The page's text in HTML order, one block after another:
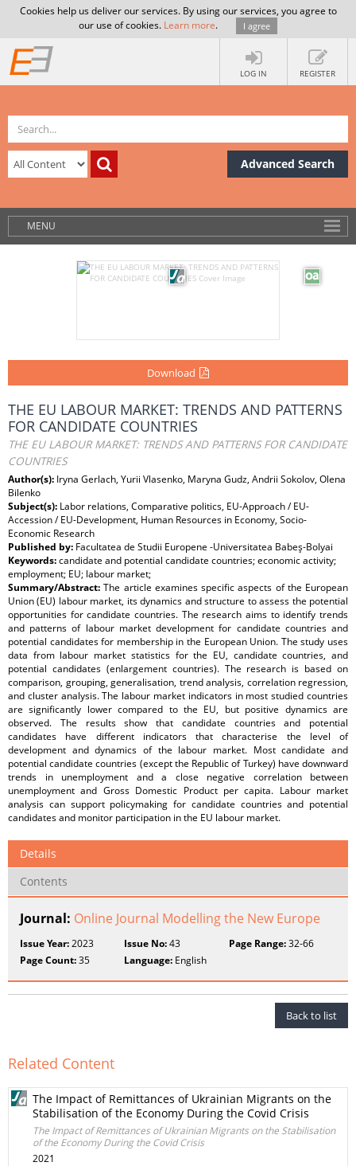
Cookies help us deliver our services. By using our services, you agree to
our use of cookies. Learn more. I agree
LOG IN REGISTER
Advanced Search
MENU
Download
THE EU LABOUR MARKET: TRENDS AND PATTERNS
FOR CANDIDATE COUNTRIES
THE EU LABOUR MARKET: TRENDS AND PATTERNS FOR CANDIDATE
COUNTRIES
Author(s): Iryna Gerlach, Yurii Vlasenko, Maryna Gudz, Andrii Sokolov, Olena
Bilenko
Subject(s): Labor relations, Comparative politics, EU-Approach / EU-
Accession / EU-Development, Human Resources in Economy, Socio-
Economic Research
Published by: Facultatea de Studii Europene -Universitatea Babeş-Bolyai
Keywords:candidate and potential candidate countries; economic activity;
employment; EU; labour market;
Summary/Abstract:The article examines specific aspects of the European
Union (EU) labour market, its dynamics and structure to assess the potential
opportunities for candidate countries. The research aims to identify trends
and patterns of labour market development for candidate countries and
potential candidates for membership in the European Union. The study uses
data from labour market statistics for the EU, candidate countries, and
potential candidates (enlargement countries). The research is based on
comparison, grouping, generalisation, trend analysis, correlation regression,
and cluster analysis. The labour market indicators in most studied countries
are significantly lower compared to the EU, but positive dynamics are
observed. The results show that candidate countries and potential
candidates have different indicators that characterise the level of
development and dynamics of the labour market. Most candidate and
potential candidate countries (except the Republic of Turkey) have downward
trends in unemployment and a close negative correlation between
unemployment and Gross Domestic Product per capita. Labour market
analysis can support policymaking for candidate countries and potential
candidates and monitor participation in the EU labour market.
Details
Contents
Journal: Online Journal Modelling the New Europe
Issue Year:2023 Issue No:43 Page Range:32-66
Page Count:35 Language: English
Back to list
Related Content
The Impact of Remittances of Ukrainian Migrants on the
Stabilisation of the Economy During the Covid Crisis
The Impact of Remittances of Ukrainian Migrants on the Stabilisation
of the Economy During the Covid Crisis
2021